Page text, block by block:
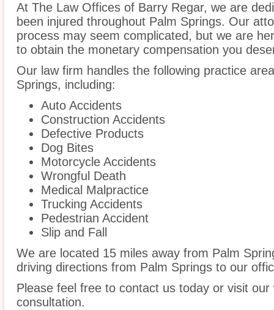
At The Law Offices of Barry Regar, we are
been injured throughout Palm Springs. Our
process may seem complicated, but we are
to obtain the monetary compensation you
Our law firm handles the following practice
Springs, including:
Auto Accidents
Construction Accidents
Defective Products
Dog Bites
Motorcycle Accidents
Wrongful Death
Medical Malpractice
Trucking Accidents
Pedestrian Accident
Slip and Fall
We are located 15 miles away from Palm
driving directions from Palm Springs to our
Please feel free to contact us today or visit
consultation.